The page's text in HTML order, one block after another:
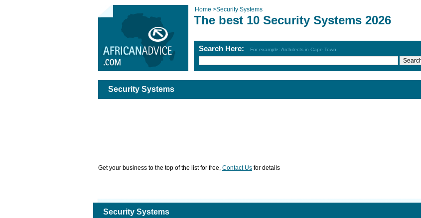
Home >Security Systems
The best 10 Security Systems 2026
Search Here: For example: Architects in Cape Town
Security Systems
Get your business to the top of the list for free, Contact Us for details
Security Systems